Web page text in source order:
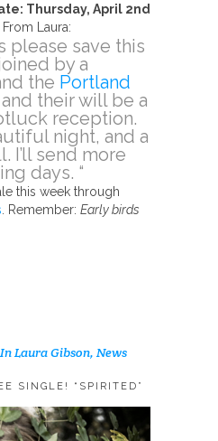
Thursday, April 2nd
From Laura:
please save this
by a
the Portland
and their will be a
reception.
night, and a
I’ll send more
days. “
this week through
. Remember: Early birds
InLaura Gibson, News
SINGLE! “SPIRITED”